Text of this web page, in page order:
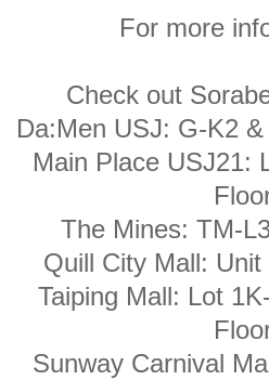
For more
Check out
Da:Men USJ: G-K2
Main Place USJ21:
The Mines: TM-
Quill City Mall:
Taiping Mall: Lot
Sunway Carnival